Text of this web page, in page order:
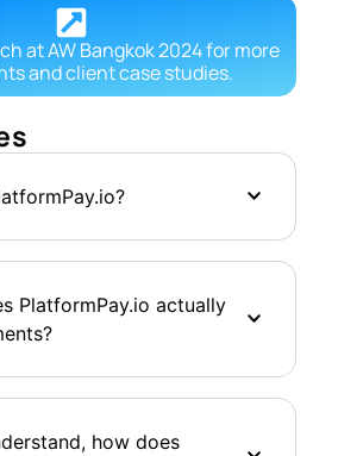
at AW Bangkok 2024 for more
and client case studies.
PlatformPay.io actually
how does